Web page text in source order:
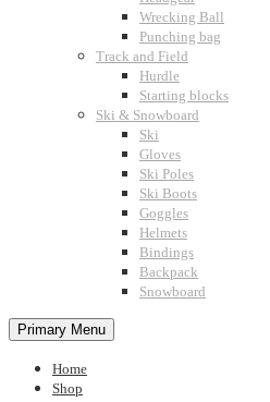
Wrecking Ball
Punching bag
Track and Field
Hurdle
Starting blocks
Ski & Snowboard
Ski
Gloves
Ski Poles
Ski Boots
Goggles
Helmets
Bindings
Backpack
Snowboard
Primary Menu
Home
Shop